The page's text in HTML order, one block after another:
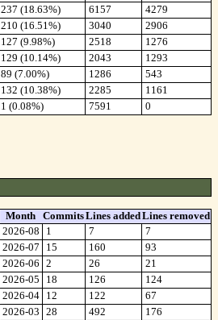
237 (18.63%) 6157
4279
210 (16.51%) 3040
2906
127 (9.98%) 2518
1276
129 (10.14%) 2043
1293
89 (7.00%) 1286
543
132 (10.38%) 2285
1161
1 (0.08%) 7591 0
Month CommitsLines addedLines removed
2026-08
1 7
7
2026-07
15 160
93
2026-06
2 26
21
2026-05
18 126
124
2026-04
12 122
67
2026-03
28 492
176